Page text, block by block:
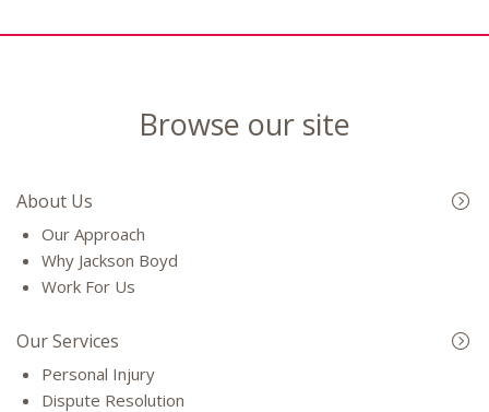
Browse our site
About Us
Our Approach
Why Jackson Boyd
Work For Us
Our Services
Personal Injury
Dispute Resolution